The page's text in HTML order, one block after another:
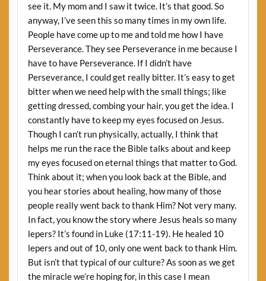
see it. My mom and I saw it twice. It’s that good. So
anyway, I’ve seen this so many times in my own life.
People have come up to me and told me how I have
Perseverance. They see Perseverance in me because I
have to have Perseverance. If I didn’t have
Perseverance, I could get really bitter. It’s easy to get
bitter when we need help with the small things; like
getting dressed, combing your hair, you get the idea. I
constantly have to keep my eyes focused on Jesus.
Though I can’t run physically, actually, I think that
helps me run the race the Bible talks about and keep
my eyes focused on eternal things that matter to God.
Think about it; when you look back at the Bible, and
you hear stories about healing, how many of those
people really went back to thank Him? Not very many.
In fact, you know the story where Jesus heals so many
lepers? It’s found in Luke (17:11-19). He healed 10
lepers and out of 10, only one went back to thank Him.
But isn’t that typical of our culture? As soon as we get
the miracle we’re hoping for, in this case I mean